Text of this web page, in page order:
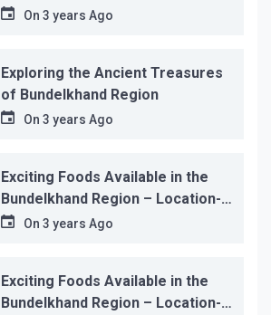
On 3 years Ago
Exploring the Ancient Treasures
of Bundelkhand Region
On 3 years Ago
Exciting Foods Available in the
Bundelkhand Region – Location-
wiseOn 3 years Ago
Exciting Foods Available in the
Bundelkhand Region – Location-